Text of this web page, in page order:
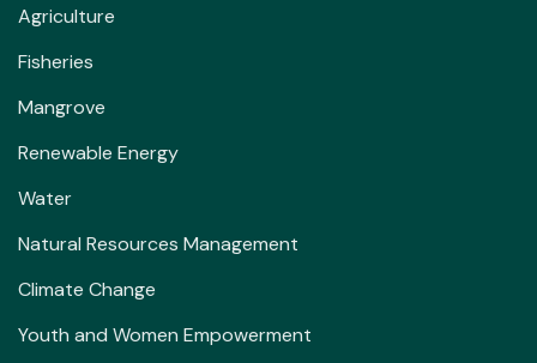
Agriculture
Fisheries
Mangrove
Renewable Energy
Water
Natural Resources Management
Climate Change
Youth and Women Empowerment